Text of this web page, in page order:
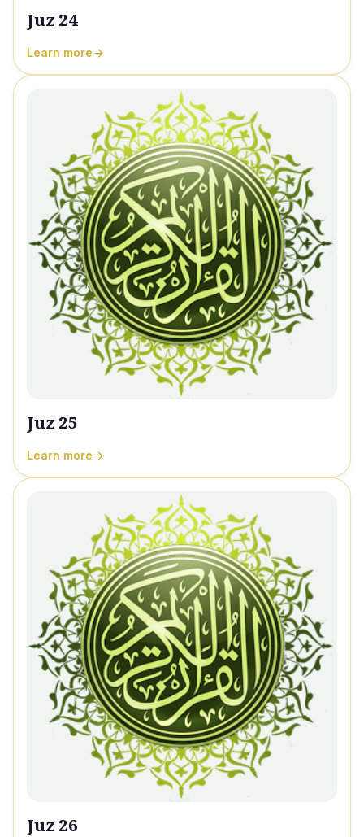
Juz 24
Learn more
Juz 25
Learn more
Juz 26